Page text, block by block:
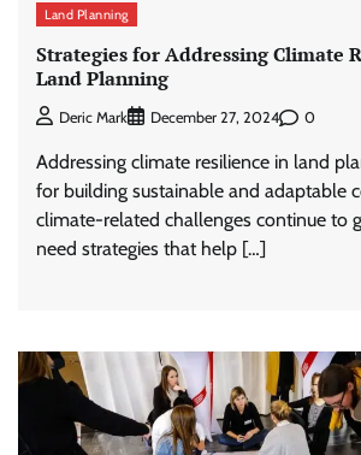
Land Planning
Strategies for Addressing Climate
Land Planning
Deric Mark December 27, 2024 0
Addressing climate resilience in land
for building sustainable and adaptable
climate-related challenges continue to
need strategies that help […]